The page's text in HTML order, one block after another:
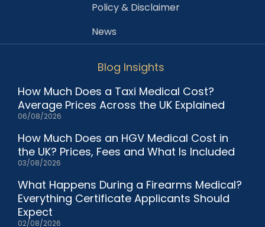
Policy & Disclaimer
News
Blog Insights
How Much Does a Taxi Medical Cost?
Average Prices Across the UK Explained
06/08/2026
How Much Does an HGV Medical Cost in
the UK? Prices, Fees and What Is Included
03/08/2026
What Happens During a Firearms Medical?
Everything Certificate Applicants Should
Expect
02/08/2026